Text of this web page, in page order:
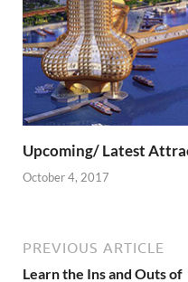
Upcoming/ Latest
October 4, 2017
PREVIOUS ARTICLE
Learn the Ins and Outs of